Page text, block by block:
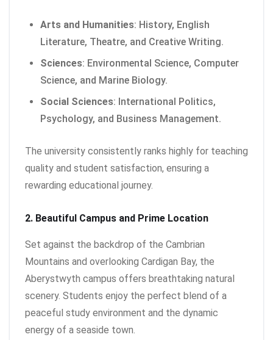
Arts and Humanities: History, English
Literature, Theatre, and Creative Writing.
Sciences: Environmental Science, Computer
Science, and Marine Biology.
Social Sciences: International Politics,
Psychology, and Business Management.
The university consistently ranks highly for teaching
quality and student satisfaction, ensuring a
rewarding educational journey.
2. Beautiful Campus and Prime Location
Set against the backdrop of the Cambrian
Mountains and overlooking Cardigan Bay, the
Aberystwyth campus offers breathtaking natural
scenery. Students enjoy the perfect blend of a
peaceful study environment and the dynamic
energy of a seaside town.